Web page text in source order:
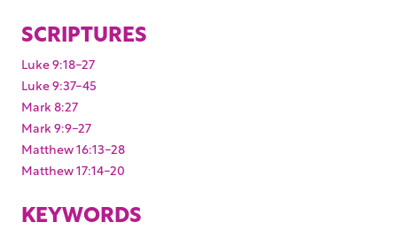
SCRIPTURES
Luke 9:18-27
Luke 9:37-45
Mark 8:27
Mark 9:9-27
Matthew 16:13-28
Matthew 17:14-20
KEYWORDS